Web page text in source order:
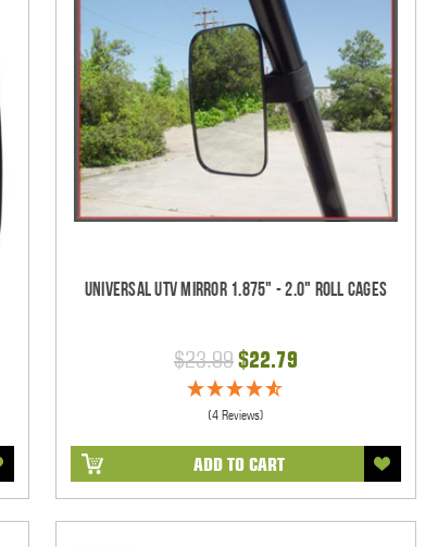
Universal UTV Mirror 1.875" - 2.0" Roll Cages
$23.99$22.79
(4 Reviews)
ADD TO CART